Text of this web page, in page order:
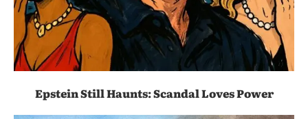
Epstein Still Haunts: Scandal Loves Power